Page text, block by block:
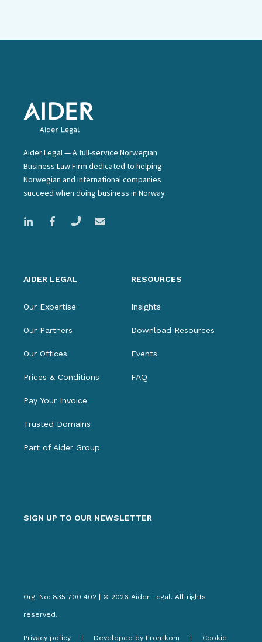
Aider Legal — A full-service Norwegian
Business Law Firm dedicated to helping
Norwegian and international companies
succeed when doing business in Norway.
AIDER LEGAL
Our Expertise
Our Partners
Our Offices
Prices & Conditions
Pay Your Invoice
Trusted Domains
Part of Aider Group
RESOURCES
Insights
Download Resources
Events
FAQ
SIGN UP TO OUR NEWSLETTER
Org. No: 835 700 402 | © 2026 Aider Legal. All rights
reserved.
Privacy policy Developed by Frontkom Cookie